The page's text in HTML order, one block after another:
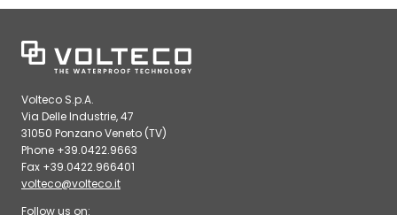
Volteco S.p.A.
Via Delle Industrie, 47
31050 Ponzano Veneto (TV)
Phone +39.0422.9663
Fax +39.0422.966401
volteco@volteco.it
Follow us on: